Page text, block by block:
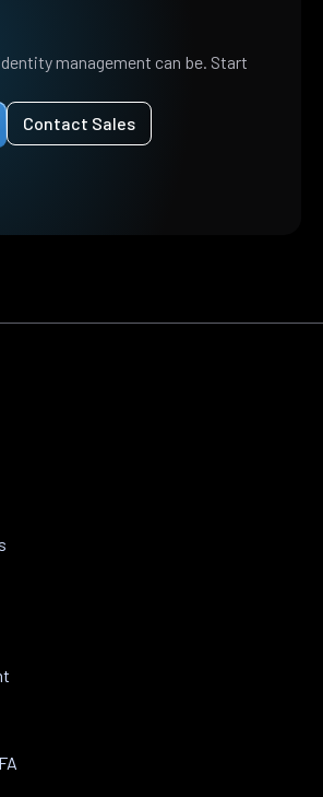
management can be. Start
Contact Sales